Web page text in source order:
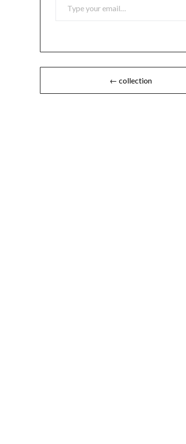
navigation
← collection